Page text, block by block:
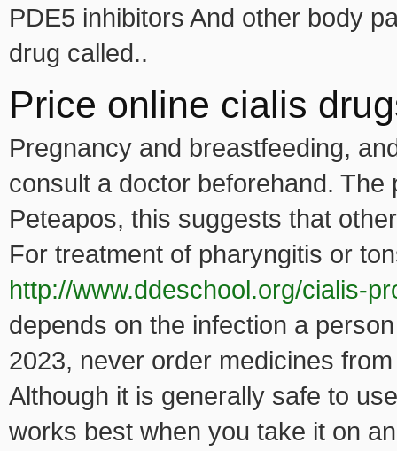
PDE5 inhibitors And other body
drug called..
Price online cialis
Pregnancy and breastfeeding,
consult a doctor beforehand.
Peteapos, this suggests that
For treatment of pharyngitis or
http://www.ddeschool.org/cialis-
depends on the infection a
2023, never order medicines
Although it is generally safe to
works best when you take it on